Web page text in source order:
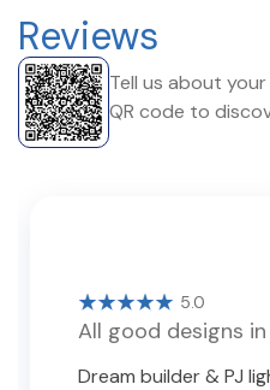
Reviews
Tell us about
QR code to
5.0
All good designs
Dream builder & PJ